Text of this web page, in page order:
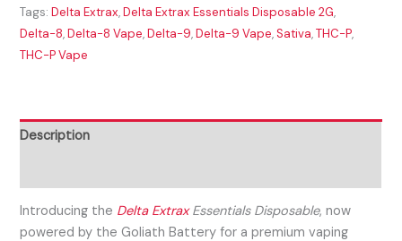
Tags:Delta Extrax,Delta Extrax Essentials Disposable 2G,
Delta-8,Delta-8 Vape,Delta-9,Delta-9 Vape,Sativa,THC-P,
THC-P Vape
Description
Introducing the Delta ExtraxEssentials Disposable, now
powered by the Goliath Battery for a premium vaping